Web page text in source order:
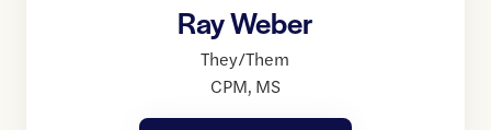
Ray Weber
They/Them
CPM, MS